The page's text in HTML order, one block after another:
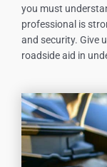
you must
professional is
and security. Give
roadside aid in